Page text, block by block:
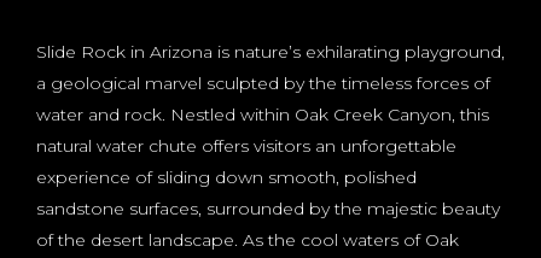
Slide Rock in Arizona is nature’s exhilarating playground,
a geological marvel sculpted by the timeless forces of
water and rock. Nestled within Oak Creek Canyon, this
natural water chute offers visitors an unforgettable
experience of sliding down smooth, polished
sandstone surfaces, surrounded by the majestic beauty
of the desert landscape. As the cool waters of Oak